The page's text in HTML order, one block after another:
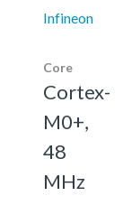
Infineon
Core
Cortex-
M0+,
48
MHz